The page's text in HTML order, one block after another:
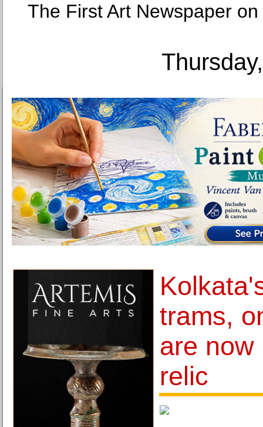
The First Art
trams,
are now
relic